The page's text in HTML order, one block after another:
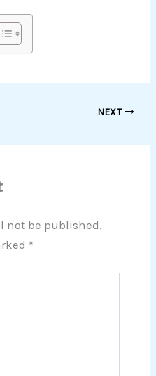
NEXT
not be published.
*